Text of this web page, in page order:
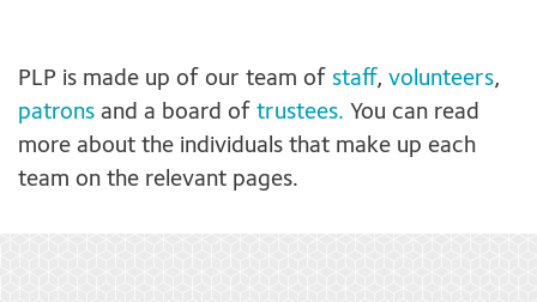
PLP is made up of our team of staff, volunteers,
patrons and a board of trustees. You can read
more about the individuals that make up each
team on the relevant pages.